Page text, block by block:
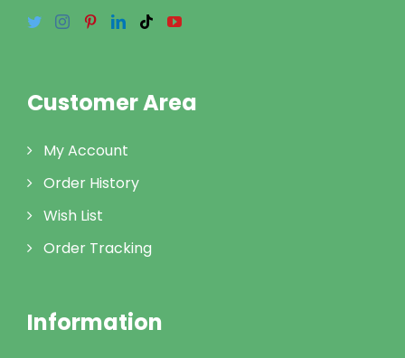
Customer Area
My Account
Order History
Wish List
Order Tracking
Information